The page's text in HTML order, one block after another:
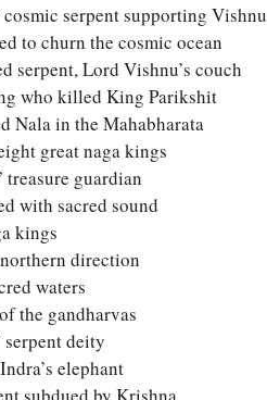
cosmic serpent supporting Vishnu
to churn the cosmic ocean
serpent, Lord Vishnu’s couch
who killed King Parikshit
Nala in the Mahabharata
great naga kings
treasure guardian
with sacred sound
kings
direction
waters
the gandharvas
deity
elephant